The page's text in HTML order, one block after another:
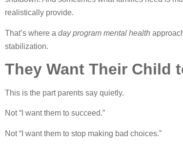
realistically provide.
That’s where a day program mental health
stabilization.
They Want Their Child
This is the part parents say quietly.
Not “I want them to succeed.”
Not “I want them to stop making bad choices.”